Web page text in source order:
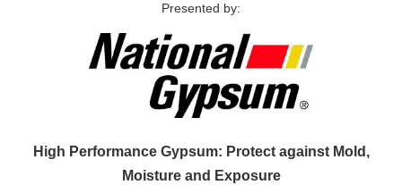
Presented by:
High Performance Gypsum: Protect against Mold,
Moisture and Exposure